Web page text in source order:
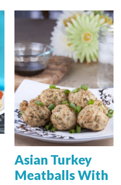
Asian Turkey
Meatballs With